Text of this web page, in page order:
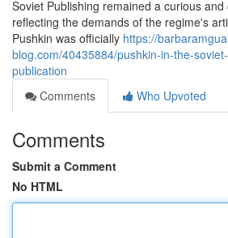
Soviet Publishing remained a curious
reflecting the demands of the regime's
Pushkin was officially https://
blog.com/40435884/pushkin-in-the-
publication
Comments
Who Upvoted
Comments
Submit a Comment
No HTML